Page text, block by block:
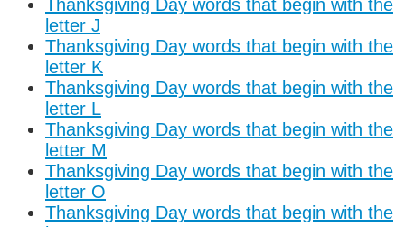
Thanksgiving Day words that begin with the
letter J
Thanksgiving Day words that begin with the
letter K
Thanksgiving Day words that begin with the
letter L
Thanksgiving Day words that begin with the
letter M
Thanksgiving Day words that begin with the
letter O
Thanksgiving Day words that begin with the